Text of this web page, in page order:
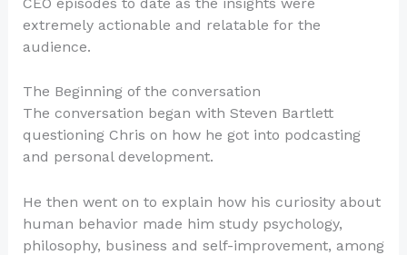
extremely actionable and relatable for the
audience.
The Beginning of the conversation
The conversation began with Steven Bartlett
questioning Chris on how he got into podcasting
and personal development.
He then went on to explain how his curiosity about
human behavior made him study psychology,
philosophy, business and self-improvement, among